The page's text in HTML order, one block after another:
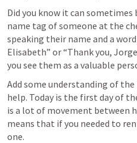
Did you know it can sometimes
name tag of someone at the
speaking their name and a
Elisabeth” or “Thank you,
you see them as a valuable
Add some understanding of
help. Today is the first day of
is a lot of movement between
means that if you needed to
one.